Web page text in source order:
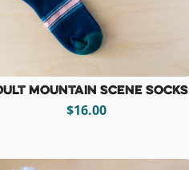
Mountain Scene Socks
$16.00